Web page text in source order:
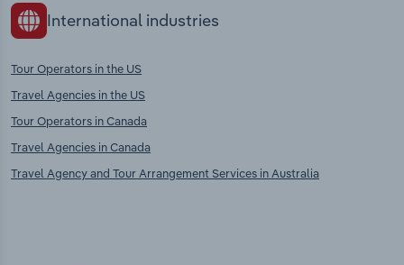
International industries
Tour Operators in the US
Travel Agencies in the US
Tour Operators in Canada
Travel Agencies in Canada
Travel Agency and Tour Arrangement Services in Australia